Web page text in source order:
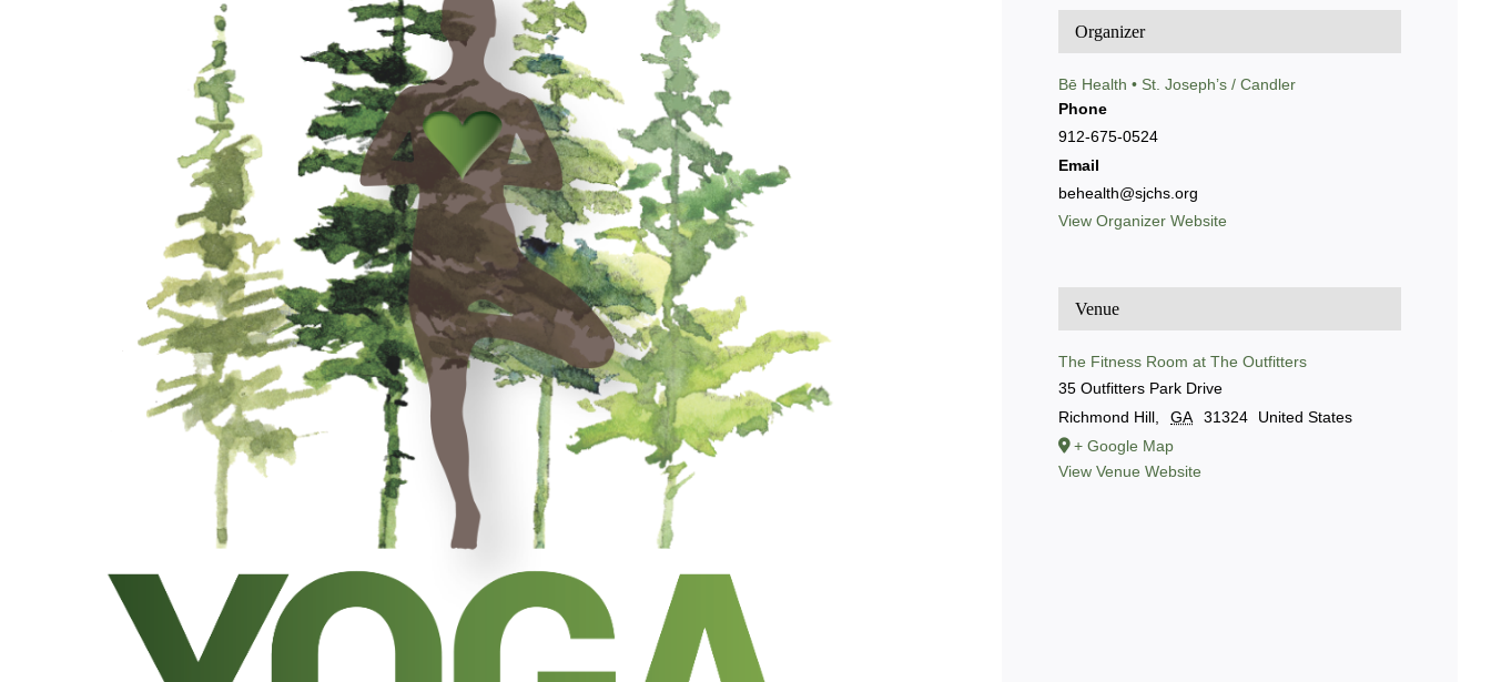
Organizer
Bē Health • St. Joseph’s / Candler
Phone
912-675-0524
Email
behealth@sjchs.org
View Organizer Website
Venue
The Fitness Room at The Outfitters
35 Outfitters Park Drive
Richmond Hill, GA 31324
United States
+ Google Map
View Venue Website